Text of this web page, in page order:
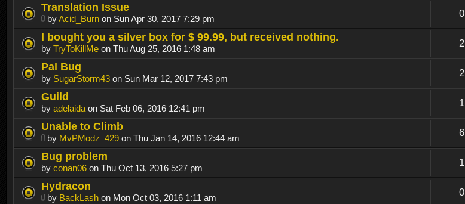
Translation Issue
byAcid_Burn on Sun Apr 30, 2017 7:29 pm 0
I bought you a silver box for $ 99.99, but received nothing.
by TryToKillMe on Thu Aug 25, 2016 1:48 am 2
Pal Bug
by SugarStorm43 on Sun Mar 12, 2017 7:43 pm 2
Guild
by adelaidaon Sat Feb 06, 2016 12:41 pm 1
Unable to Climb
by MvPModz_429 on Thu Jan 14, 2016 12:44 am 6
Bug problem
by conan06 on Thu Oct 13, 2016 5:27 pm 1
Hydracon
by BackLash on Mon Oct 03, 2016 1:11 am 0